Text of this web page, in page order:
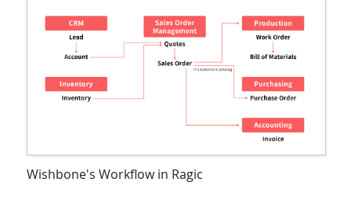
Wishbone's Workflow in Ragic